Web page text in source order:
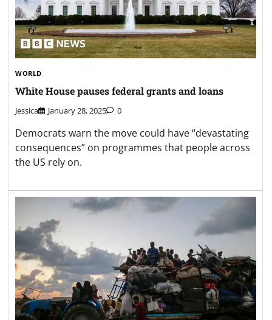
WORLD
White House pauses federal grants and loans
Jessica January 28, 2025 0
Democrats warn the move could have “devastating
consequences” on programmes that people across
the US rely on.